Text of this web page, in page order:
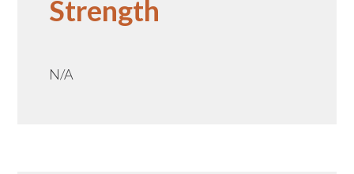
Strength
N/A